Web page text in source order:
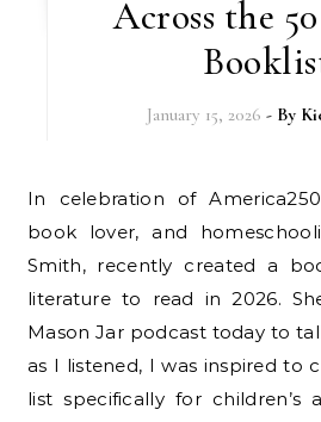
Across the
January 15, 2026 - By
In celebration of America250, my friend, fellow
book lover, and
Smith, recently created a
literature to read in 2026.
Mason Jar podcast today to
as I listened, I was inspired to
list specifically for children’s